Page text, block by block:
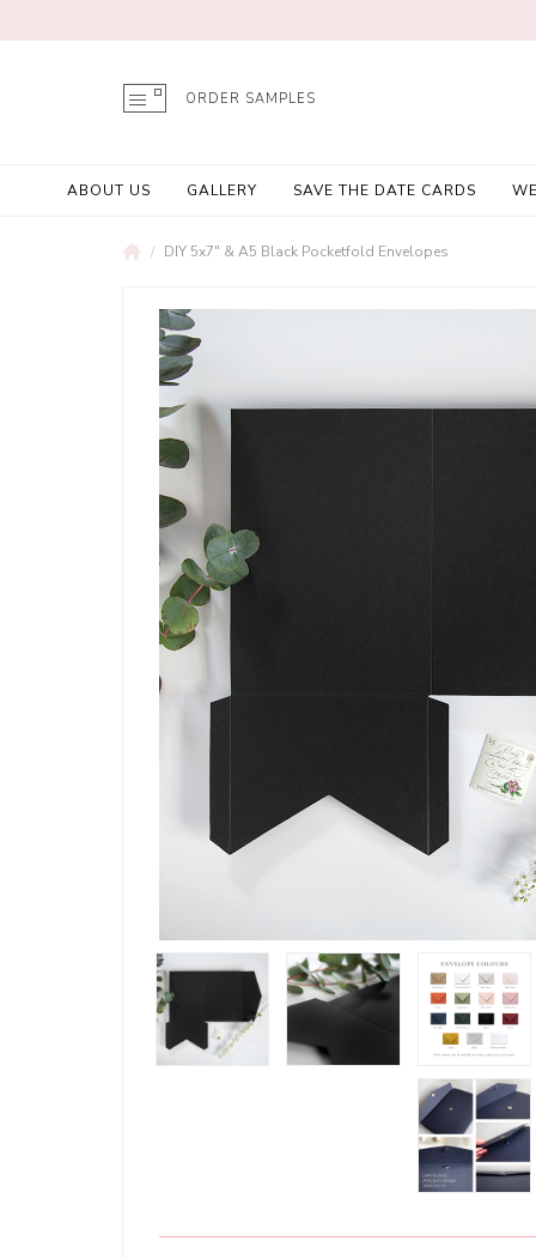
ORDER SAMPLES
ABOUT US GALLERY SAVE THE DATE CARDS
DIY 5x7" & A5 Black Pocketfold Envelopes